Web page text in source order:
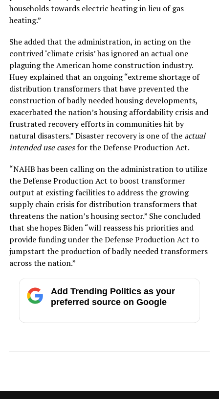
households towards electric heating in lieu of gas
heating.”
She added that the administration, in acting on the
contrived ‘climate crisis’ has ignored an actual one
plaguing the American home construction industry.
Huey explained that an ongoing “extreme shortage of
distribution transformers that have prevented the
construction of badly needed housing developments,
exacerbated the nation’s housing affordability crisis and
frustrated recovery efforts in communities hit by
natural disasters.” Disaster recovery is one of the actual
intended use casesfor the Defense Production Act.
“NAHB has been calling on the administration to utilize
the Defense Production Act to boost transformer
output at existing facilities to address the growing
supply chain crisis for distribution transformers that
threatens the nation’s housing sector.” She concluded
that she hopes Biden “will reassess his priorities and
provide funding under the Defense Production Act to
jumpstart the production of badly needed transformers
across the nation.”
Add Trending Politics as your
preferred source on Google